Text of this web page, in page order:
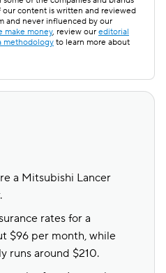
content is written and reviewed
and never influenced by our
make money, review our editorial
methodology to learn more about
a Mitsubishi Lancer
rates for a
$96 per month, while
runs around $210.